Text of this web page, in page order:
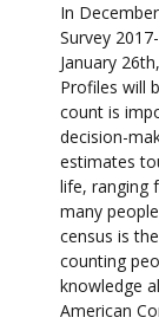
In
Survey
January
Profiles will
count is
decision-
estimates
life, ranging
many
census is
counting
knowledge
American